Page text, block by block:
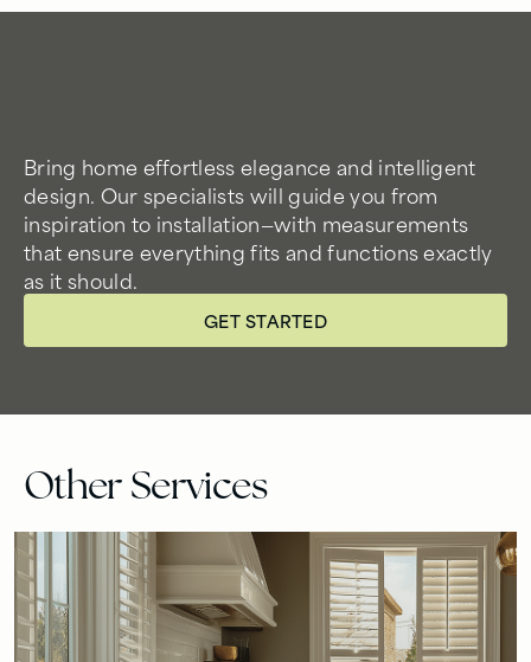
Bring home effortless elegance and intelligent
design. Our specialists will guide you from
inspiration to installation—with measurements
that ensure everything fits and functions exactly
as it should.
GET STARTED
Other Services